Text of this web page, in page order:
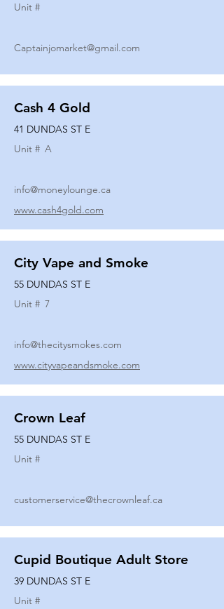
Unit #
Captainjomarket@gmail.com
Cash 4 Gold
41 DUNDAS ST E
Unit # A
info@moneylounge.ca
www.cash4gold.com
City Vape and Smoke
55 DUNDAS ST E
Unit # 7
info@thecitysmokes.com
www.cityvapeandsmoke.com
Crown Leaf
55 DUNDAS ST E
Unit #
customerservice@thecrownleaf.ca
Cupid Boutique Adult Store
39 DUNDAS ST E
Unit #